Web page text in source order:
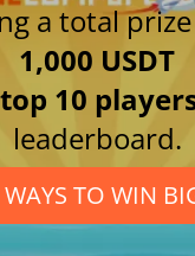
a total
1,000 USDT
top 10
leaderboard.
TO WIN